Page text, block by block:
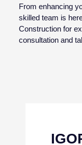
From enhancing
skilled team is
Construction for
consultation and